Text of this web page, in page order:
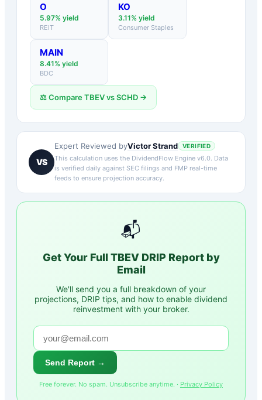
O
5.97% yield
REIT
KO
3.11% yield
Consumer Staples
MAIN
8.41% yield
BDC
⚖️ CompareTBEVvsSCHD →
VS
Expert Reviewed byVictor Strand VERIFIED
This calculation uses the DividendFlow Engine v6.0. Data
is verified daily against SEC filings and FMP real-time
feeds to ensure projection accuracy.
📬
Get Your Full TBEVDRIP Report by
Email
We'll send you a full breakdown of your
projections, DRIP tips, and how to enable dividend
reinvestment with your broker.
Send Report →
Free forever. No spam. Unsubscribe anytime. · Privacy Policy